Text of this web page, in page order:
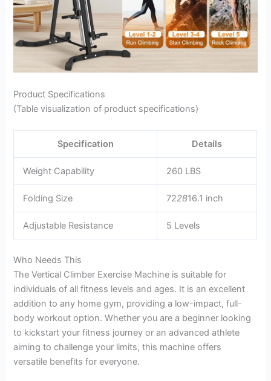
Product Specifications
(Table visualization of product specifications)
Specification Details
Weight Capability 260 LBS
Folding Size 722816.1 inch
Adjustable Resistance 5 Levels
Who Needs This
The Vertical Climber Exercise Machine is suitable for
individuals of all fitness levels and ages. It is an excellent
addition to any home gym, providing a low-impact, full-
body workout option. Whether you are a beginner looking
to kickstart your fitness journey or an advanced athlete
aiming to challenge your limits, this machine offers
versatile benefits for everyone.